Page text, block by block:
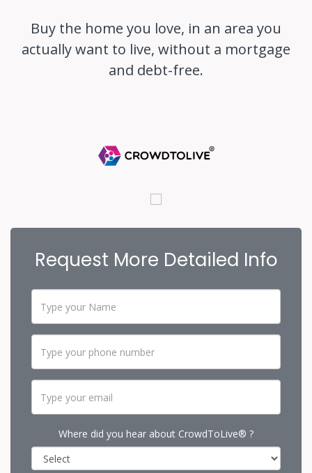
Buy the home you love, in an area you
actually want to live, without a mortgage
and debt-free.
Request More Detailed Info
Where did you hear about CrowdToLive® ?